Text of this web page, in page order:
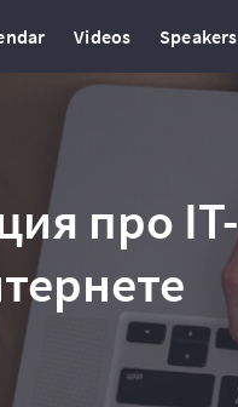
Videos Speakers
про IT-